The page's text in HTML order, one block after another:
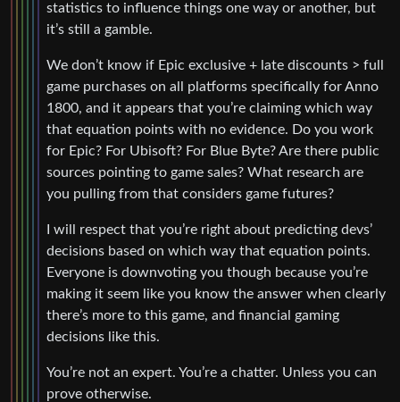
statistics to influence things one way or another, but
it’s still a gamble.
We don’t know if Epic exclusive + late discounts > full
game purchases on all platforms specifically for Anno
1800, and it appears that you’re claiming which way
that equation points with no evidence. Do you work
for Epic? For Ubisoft? For Blue Byte? Are there public
sources pointing to game sales? What research are
you pulling from that considers game futures?
I will respect that you’re right about predicting devs’
decisions based on which way that equation points.
Everyone is downvoting you though because you’re
making it seem like you know the answer when clearly
there’s more to this game, and financial gaming
decisions like this.
You’re not an expert. You’re a chatter. Unless you can
prove otherwise.